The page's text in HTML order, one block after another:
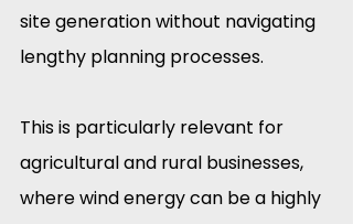
site generation without navigating
lengthy planning processes.
This is particularly relevant for
agricultural and rural businesses,
where wind energy can be a highly